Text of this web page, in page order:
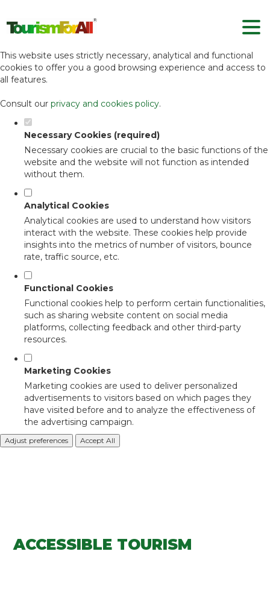
Set your cookie preferences for this
website.
This website uses strictly necessary, analytical and functional
cookies to offer you a good browsing experience and access to
all features.
Consult our privacy and cookies policy.
Necessary Cookies (required)
Necessary cookies are crucial to the basic functions of the
website and the website will not function as intended
without them.
Analytical Cookies
Analytical cookies are used to understand how visitors
interact with the website. These cookies help provide
insights into the metrics of number of visitors, bounce
rate, traffic source, etc.
Functional Cookies
Functional cookies help to perform certain functionalities,
such as sharing website content on social media
platforms, collecting feedback and other third-party
resources.
Marketing Cookies
Marketing cookies are used to deliver personalized
advertisements to visitors based on which pages they
have visited before and to analyze the effectiveness of
the advertising campaign.
Adjust preferences Accept All
ACCESSIBLE TOURISM